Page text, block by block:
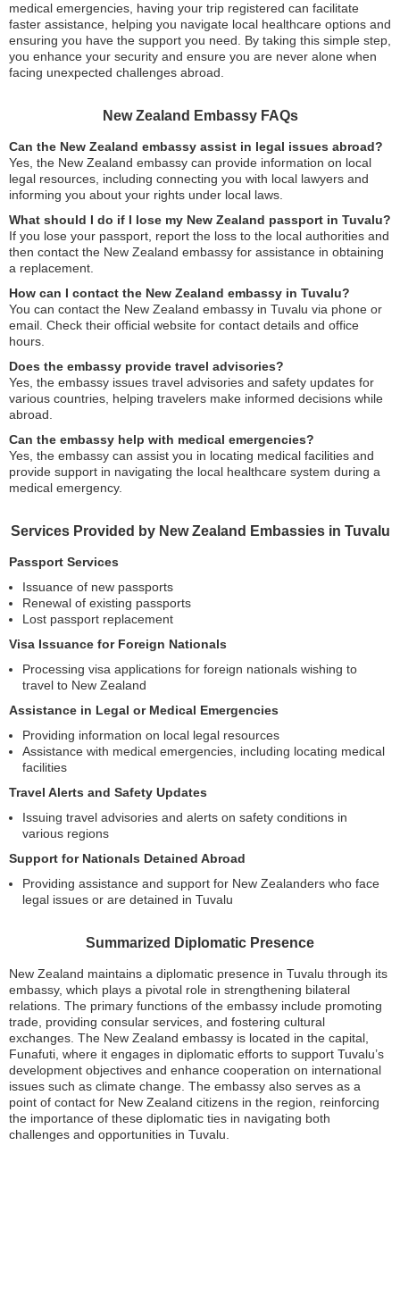
medical emergencies, having your trip registered can facilitate
faster assistance, helping you navigate local healthcare options and
ensuring you have the support you need. By taking this simple step,
you enhance your security and ensure you are never alone when
facing unexpected challenges abroad.
New Zealand Embassy FAQs
Can the New Zealand embassy assist in legal issues abroad?
Yes, the New Zealand embassy can provide information on local
legal resources, including connecting you with local lawyers and
informing you about your rights under local laws.
What should I do if I lose my New Zealand passport in Tuvalu?
If you lose your passport, report the loss to the local authorities and
then contact the New Zealand embassy for assistance in obtaining
a replacement.
How can I contact the New Zealand embassy in Tuvalu?
You can contact the New Zealand embassy in Tuvalu via phone or
email. Check their official website for contact details and office
hours.
Does the embassy provide travel advisories?
Yes, the embassy issues travel advisories and safety updates for
various countries, helping travelers make informed decisions while
abroad.
Can the embassy help with medical emergencies?
Yes, the embassy can assist you in locating medical facilities and
provide support in navigating the local healthcare system during a
medical emergency.
Services Provided by New Zealand Embassies in Tuvalu
Passport Services
Issuance of new passports
Renewal of existing passports
Lost passport replacement
Visa Issuance for Foreign Nationals
Processing visa applications for foreign nationals wishing to
travel to New Zealand
Assistance in Legal or Medical Emergencies
Providing information on local legal resources
Assistance with medical emergencies, including locating medical
facilities
Travel Alerts and Safety Updates
Issuing travel advisories and alerts on safety conditions in
various regions
Support for Nationals Detained Abroad
Providing assistance and support for New Zealanders who face
legal issues or are detained in Tuvalu
Summarized Diplomatic Presence
New Zealand maintains a diplomatic presence in Tuvalu through its
embassy, which plays a pivotal role in strengthening bilateral
relations. The primary functions of the embassy include promoting
trade, providing consular services, and fostering cultural
exchanges. The New Zealand embassy is located in the capital,
Funafuti, where it engages in diplomatic efforts to support Tuvalu’s
development objectives and enhance cooperation on international
issues such as climate change. The embassy also serves as a
point of contact for New Zealand citizens in the region, reinforcing
the importance of these diplomatic ties in navigating both
challenges and opportunities in Tuvalu.